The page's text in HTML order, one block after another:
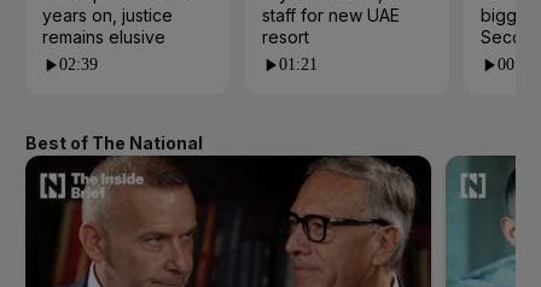
years on, justice
remains elusive
02:39
staff for new UAE
resort
01:21 00:53
Best of The National